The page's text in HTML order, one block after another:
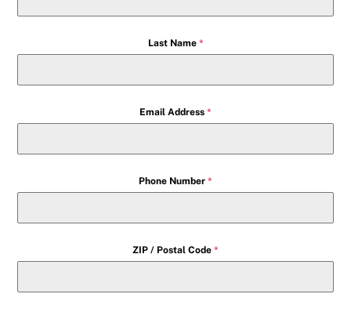
Last Name *
Email Address *
Phone Number *
ZIP / Postal Code *